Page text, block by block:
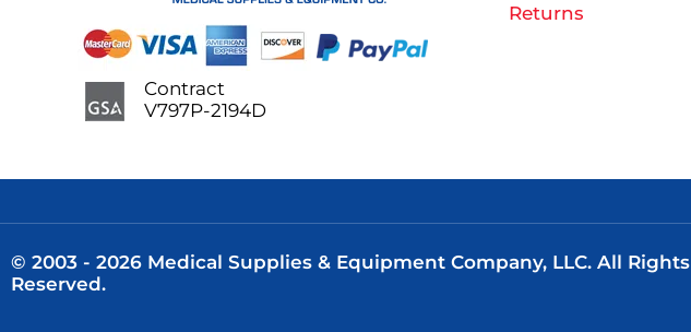
Returns
Contract
V797P-2194D
© 2003 - 2026 Medical Supplies & Equipment Company, LLC. All Rights
Reserved.